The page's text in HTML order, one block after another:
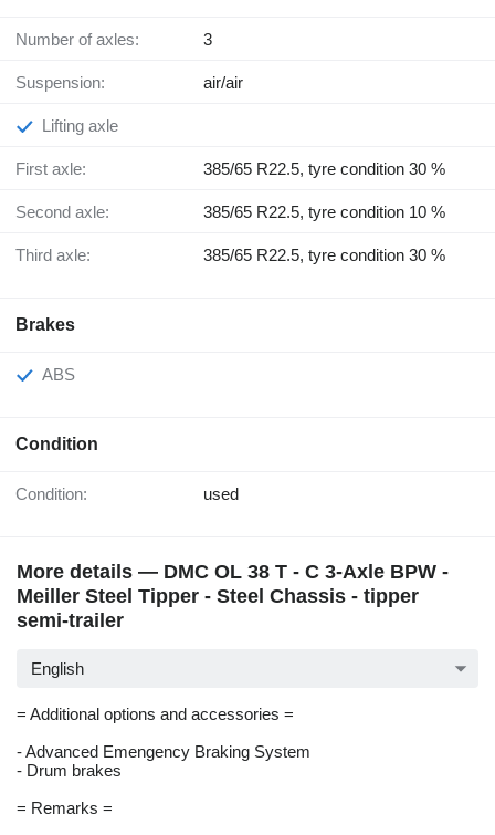
Number of axles: 3
Suspension: air/air
Lifting axle
First axle: 385/65 R22.5, tyre condition 30 %
Second axle: 385/65 R22.5, tyre condition 10 %
Third axle: 385/65 R22.5, tyre condition 30 %
Brakes
ABS
Condition
Condition: used
More details — DMC OL 38 T - C 3-Axle BPW -
Meiller Steel Tipper - Steel Chassis - tipper
semi-trailer
English
= Additional options and accessories =
- Advanced Emengency Braking System
- Drum brakes
= Remarks =